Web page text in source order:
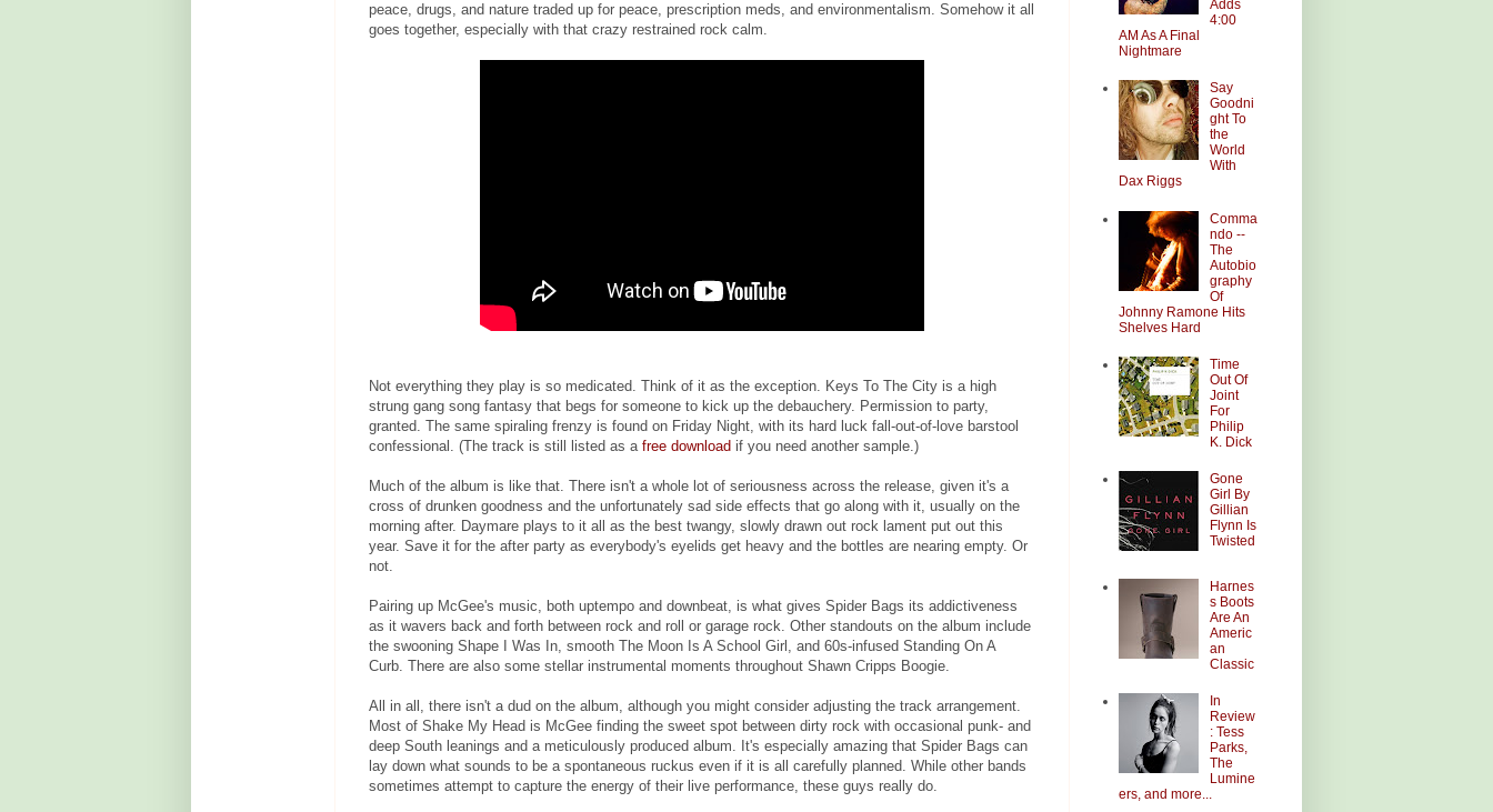
peace, drugs, and nature traded up for peace, prescription meds, and environmentalism. Somehow it all
goes together, especially with that crazy restrained rock calm.
Not everything they play is so medicated. Think of it as the exception. Keys To The City is a high
strung gang song fantasy that begs for someone to kick up the debauchery. Permission to party,
granted. The same spiraling frenzy is found on Friday Night, with its hard luck fall-out-of-love barstool
confessional. (The track is still listed as a free download if you need another sample.)
Much of the album is like that. There isn't a whole lot of seriousness across the release, given it's a
cross of drunken goodness and the unfortunately sad side effects that go along with it, usually on the
morning after. Daymare plays to it all as the best twangy, slowly drawn out rock lament put out this
year. Save it for the after party as everybody's eyelids get heavy and the bottles are nearing empty. Or
not.
Pairing up McGee's music, both uptempo and downbeat, is what gives Spider Bags its addictiveness
as it wavers back and forth between rock and roll or garage rock. Other standouts on the album include
the swooning Shape I Was In, smooth The Moon Is A School Girl, and 60s-infused Standing On A
Curb. There are also some stellar instrumental moments throughout Shawn Cripps Boogie.
All in all, there isn't a dud on the album, although you might consider adjusting the track arrangement.
Most of Shake My Head is McGee finding the sweet spot between dirty rock with occasional punk- and
deep South leanings and a meticulously produced album. It's especially amazing that Spider Bags can
lay down what sounds to be a spontaneous ruckus even if it is all carefully planned. While other bands
sometimes attempt to capture the energy of their live performance, these guys really do.
Adds
4:00
AM As A Final
Nightmare
Say
Goodni
ght To
the
World
With
Dax Riggs
Comma
ndo --
The
Autobio
graphy
Of
Johnny Ramone Hits
Shelves Hard
Time
Out Of
Joint
For
Philip
K. Dick
Gone
Girl By
Gillian
Flynn Is
Twisted
Harnes
s Boots
Are An
Americ
an
Classic
In
Review
: Tess
Parks,
The
Lumine
ers, and more...